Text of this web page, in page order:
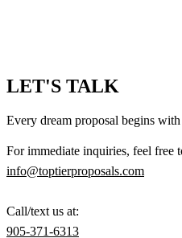
LET'S TALK
Every dream proposal begins
For immediate inquiries, feel free
info@toptierproposals.com
Call/text us at:
905-371-6313